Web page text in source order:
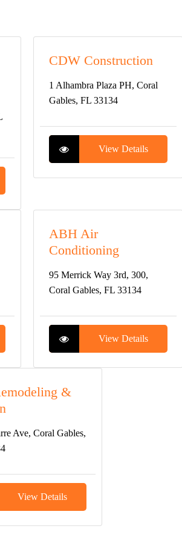
CDW Construction
1 Alhambra Plaza PH, Coral
Gables, FL 33134
View Details
ABH Air
Conditioning
95 Merrick Way 3rd, 300,
Coral Gables, FL 33134
View Details
&
Ave, Coral Gables,
View Details